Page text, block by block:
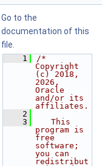
Go to the
documentation of this
file.
    1
/*
Copyright
(c) 2018,
2026,
Oracle
and/or its
affiliates.
    2
    3
   This
program is
free
software;
you can
redistribut